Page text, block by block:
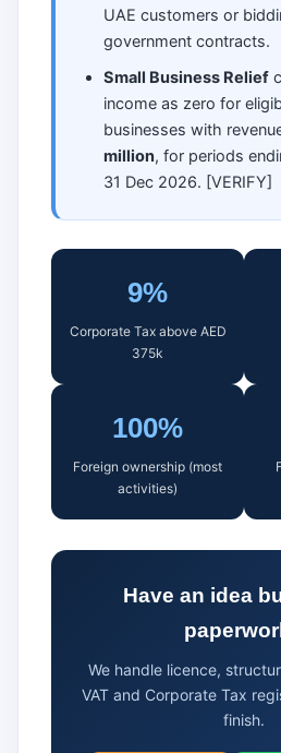
UAE customers or
government contracts.
Small Business Relief
income as zero for
businesses with
million, for periods
31 Dec 2026. [VERIFY]
9%
Corporate Tax above AED
375k
100%
Foreign ownership (most
activities)
Have an idea
We handle licence,
VAT and Corporate Tax
finish.